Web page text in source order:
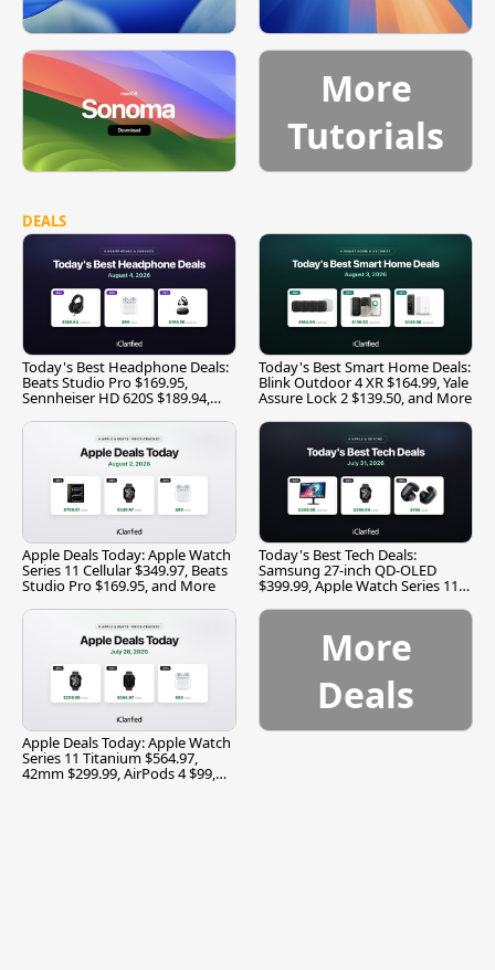
More
Tutorials
DEALS
Today's Best Headphone Deals:
Beats Studio Pro $169.95,
Sennheiser HD 620S $189.94,
Today's Best Smart Home Deals:
Blink Outdoor 4 XR $164.99, Yale
Assure Lock 2 $139.50, and More
Apple Deals Today: Apple Watch
Series 11 Cellular $349.97, Beats
Studio Pro $169.95, and More
Today's Best Tech Deals:
Samsung 27-inch QD-OLED
$399.99, Apple Watch Series 11
Apple Deals Today: Apple Watch
Series 11 Titanium $564.97,
42mm $299.99, AirPods 4 $99,
More
Deals